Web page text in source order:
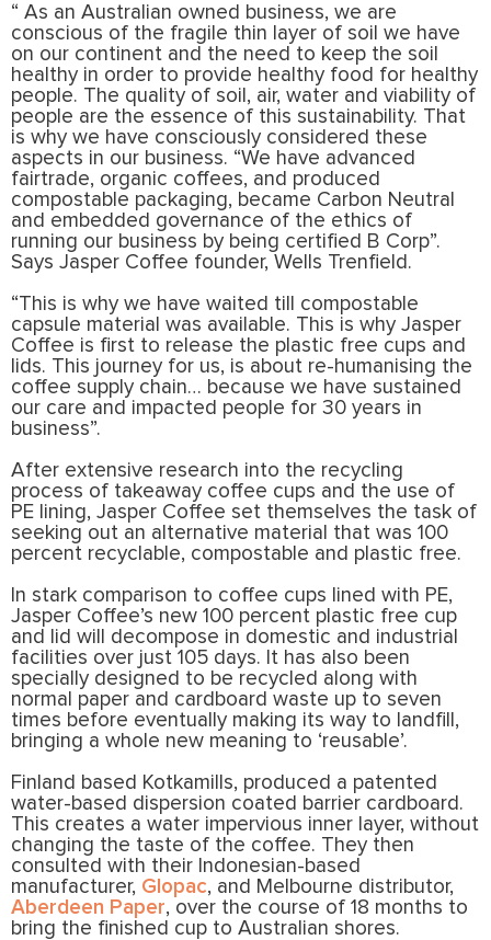
“ As an Australian owned business, we are
conscious of the fragile thin layer of soil we have
on our continent and the need to keep the soil
healthy in order to provide healthy food for healthy
people. The quality of soil, air, water and viability of
people are the essence of this sustainability. That
is why we have consciously considered these
aspects in our business. “We have advanced
fairtrade, organic coffees, and produced
compostable packaging, became Carbon Neutral
and embedded governance of the ethics of
running our business by being certified B Corp”.
Says Jasper Coffee founder, Wells Trenfield.
“This is why we have waited till compostable
capsule material was available. This is why Jasper
Coffee is first to release the plastic free cups and
lids. This journey for us, is about re-humanising the
coffee supply chain… because we have sustained
our care and impacted people for 30 years in
business”.
After extensive research into the recycling
process of takeaway coffee cups and the use of
PE lining, Jasper Coffee set themselves the task of
seeking out an alternative material that was 100
percent recyclable, compostable and plastic free.
In stark comparison to coffee cups lined with PE,
Jasper Coffee’s new 100 percent plastic free cup
and lid will decompose in domestic and industrial
facilities over just 105 days. It has also been
specially designed to be recycled along with
normal paper and cardboard waste up to seven
times before eventually making its way to landfill,
bringing a whole new meaning to ‘reusable’.
Finland based Kotkamills, produced a patented
water-based dispersion coated barrier cardboard.
This creates a water impervious inner layer, without
changing the taste of the coffee. They then
consulted with their Indonesian-based
manufacturer, Glopac, and Melbourne distributor,
Aberdeen Paper, over the course of 18 months to
bring the finished cup to Australian shores.